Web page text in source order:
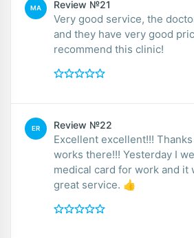
MA Review №21
Very good service, the
and they have very good
recommend this clinic!
ER Review №22
Excellent excellent!!!
works there!!! Yesterday I
medical card for work and it
great service. 👍